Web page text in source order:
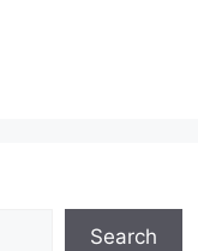
Search